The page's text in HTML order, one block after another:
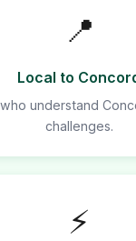
📍
Local to
understand
challenges.
⚡